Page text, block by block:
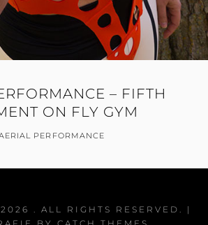
– FIFTH
ON FLY GYM
PERFORMANCE
. ALL RIGHTS RESERVED. |